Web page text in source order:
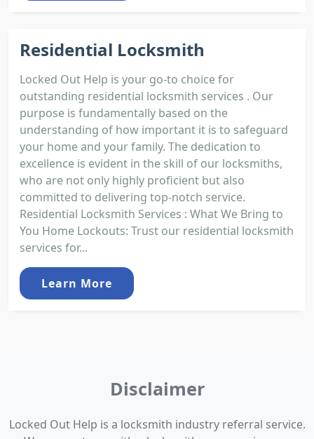
Residential Locksmith
Locked Out Help is your go-to choice for
outstanding residential locksmith services . Our
purpose is fundamentally based on the
understanding of how important it is to safeguard
your home and your family. The dedication to
excellence is evident in the skill of our locksmiths,
who are not only highly proficient but also
committed to delivering top-notch service.
Residential Locksmith Services : What We Bring to
You Home Lockouts: Trust our residential locksmith
services for...
Learn More
Disclaimer
Locked Out Help is a locksmith industry referral service.